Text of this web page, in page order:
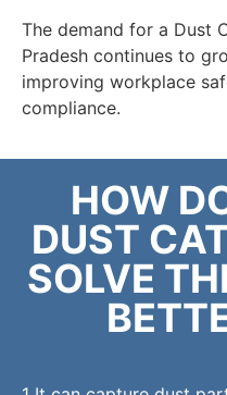
The demand for a Dust
Pradesh continues to
improving workplace
compliance.
HOW
DUST
SOLVE